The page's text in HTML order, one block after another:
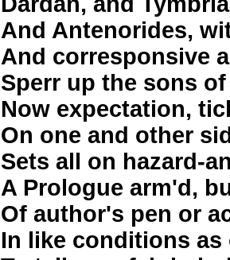
And Antenorides,
And corresponsive
Sperr up the sons of
Now expectation,
On one and other
Sets all on hazard-
A Prologue arm'd,
Of author's pen or
In like conditions as